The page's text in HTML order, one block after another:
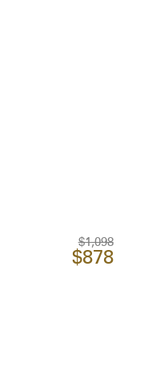
$1,098
$878